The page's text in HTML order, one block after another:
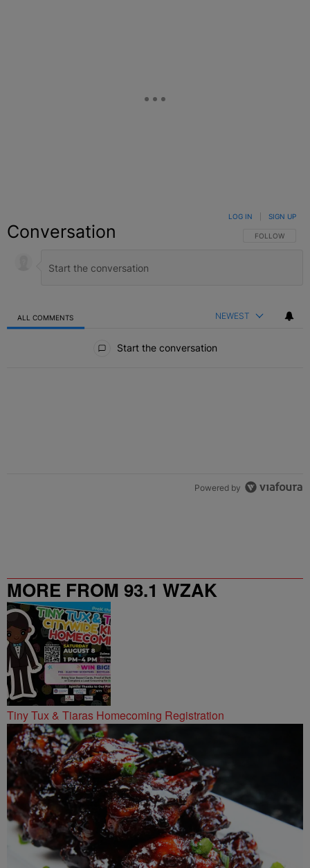
Conversation FOLLOW THIS
FOLLOW
LOG IN SIGN UP
ALL COMMENTS NEWEST
Start the conversation
Powered by
MORE FROM 93.1 WZAK
Tiny Tux & Tiaras Homecoming Registration